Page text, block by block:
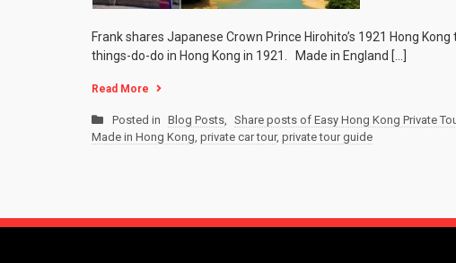
Frank shares Japanese Crown Prince Hirohito’s 1921 Hong
things-do-do in Hong Kong in 1921. Made in England […]
Read More
Posted in Blog Posts, Share posts of Easy Hong Kong Private
Made in Hong Kong, private car tour, private tour guide